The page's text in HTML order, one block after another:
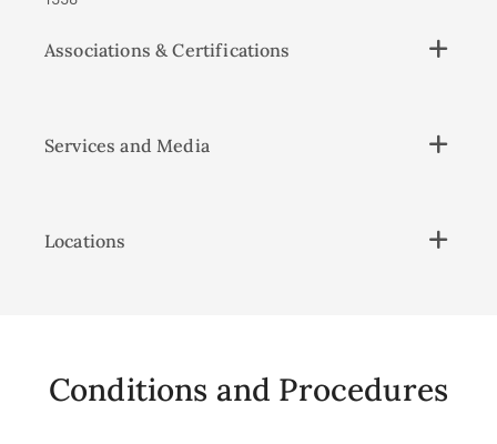
Associations & Certifications
Services and Media
Locations
Conditions and Procedures